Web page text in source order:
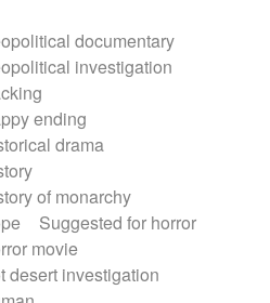
documentary
investigation
ending
drama
of monarchy
Suggested for horror
movie
desert investigation